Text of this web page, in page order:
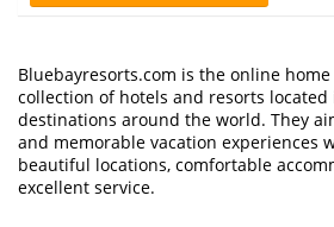
Bluebayresorts.com is the online home
collection of hotels and resorts
destinations around the world. They
and memorable vacation experiences
beautiful locations, comfortable
excellent service.